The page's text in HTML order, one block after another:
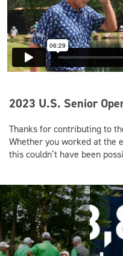
2023 U.S. Senior
Thanks for contributing to
Whether you worked at the
this couldn’t have been